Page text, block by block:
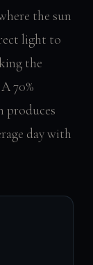
the sun
light to
the
70%
produces
day with